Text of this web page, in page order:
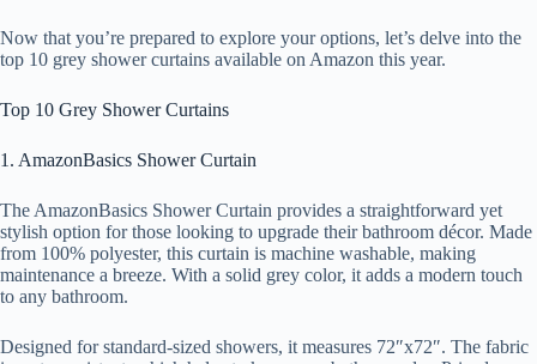
Now that you’re prepared to explore your options, let’s delve into the
top 10 grey shower curtains available on Amazon this year.
Top 10 Grey Shower Curtains
1. AmazonBasics Shower Curtain
The AmazonBasics Shower Curtain provides a straightforward yet
stylish option for those looking to upgrade their bathroom décor. Made
from 100% polyester, this curtain is machine washable, making
maintenance a breeze. With a solid grey color, it adds a modern touch
to any bathroom.
Designed for standard-sized showers, it measures 72″x72″. The fabric